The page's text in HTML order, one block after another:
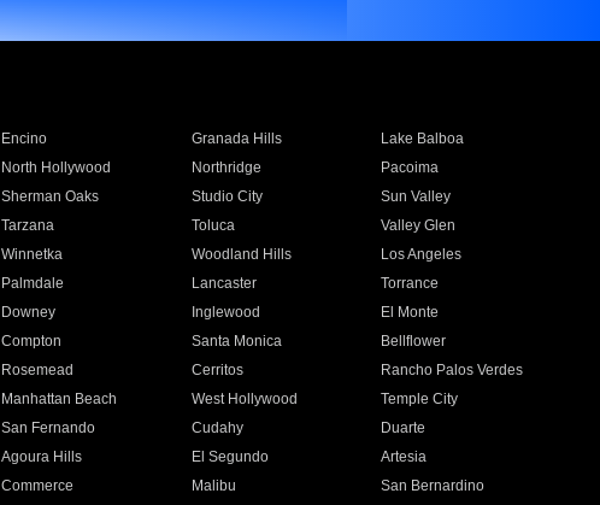
Encino Granada Hills
Lake Balboa
North Hollywood Northridge
Pacoima
Sherman Oaks Studio City
Sun Valley
Tarzana Toluca
Valley Glen
Winnetka Woodland Hills
Los Angeles
Palmdale Lancaster
Torrance
Downey Inglewood
El Monte
Compton Santa Monica
Bellflower
Rosemead Cerritos
Rancho Palos Verdes
Manhattan Beach West Hollywood
Temple City
San Fernando Cudahy
Duarte
Agoura Hills El Segundo
Artesia
Commerce Malibu
San Bernardino